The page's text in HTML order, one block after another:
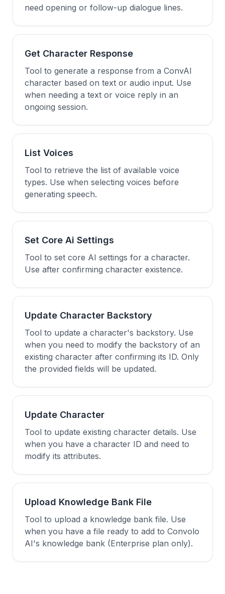
need opening or follow-up dialogue lines.
Get Character Response
Tool to generate a response from a ConvAI
character based on text or audio input. Use
when needing a text or voice reply in an
ongoing session.
List Voices
Tool to retrieve the list of available voice
types. Use when selecting voices before
generating speech.
Set Core Ai Settings
Tool to set core AI settings for a character.
Use after confirming character existence.
Update Character Backstory
Tool to update a character's backstory. Use
when you need to modify the backstory of an
existing character after confirming its ID. Only
the provided fields will be updated.
Update Character
Tool to update existing character details. Use
when you have a character ID and need to
modify its attributes.
Upload Knowledge Bank File
Tool to upload a knowledge bank file. Use
when you have a file ready to add to Convolo
AI's knowledge bank (Enterprise plan only).